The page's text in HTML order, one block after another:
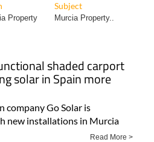
Subject
Property Murcia Property..
shaded carport
solar in Spain more
company Go Solar is
new installations in Murcia
Read More >